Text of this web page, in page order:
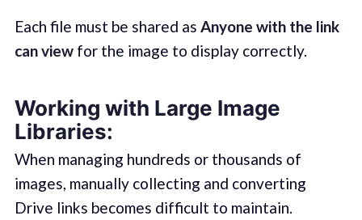
Each file must be shared as Anyone with the link
can viewfor the image to display correctly.
Working with Large Image
Libraries:
When managing hundreds or thousands of
images, manually collecting and converting
Drive links becomes difficult to maintain.